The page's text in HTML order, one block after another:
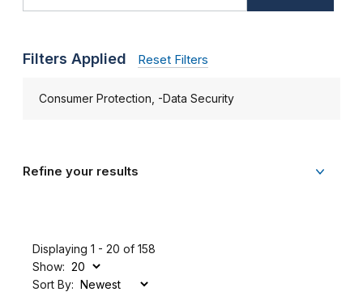
Filters Applied Reset Filters
Consumer Protection, -Data Security
Refine your results
Displaying 1 - 20 of 158
Show:
Sort By: